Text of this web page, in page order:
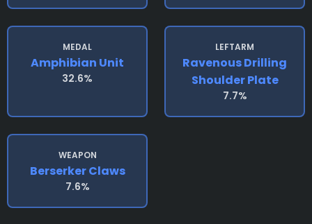
MEDAL
Amphibian Unit
32.6%
LEFTARM
Ravenous Drilling
Shoulder Plate
7.7%
WEAPON
Berserker Claws
7.6%